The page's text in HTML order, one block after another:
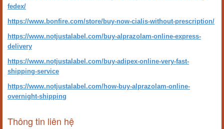
fedex/
https://www.bonfire.com/store/buy-now-cialis-without-prescription/
https://www.notjustalabel.com/buy-alprazolam-online-express-
delivery
https://www.notjustalabel.com/buy-adipex-online-very-fast-
shipping-service
https://www.notjustalabel.com/how-buy-alprazolam-online-
overnight-shipping
Thông tin liên hệ